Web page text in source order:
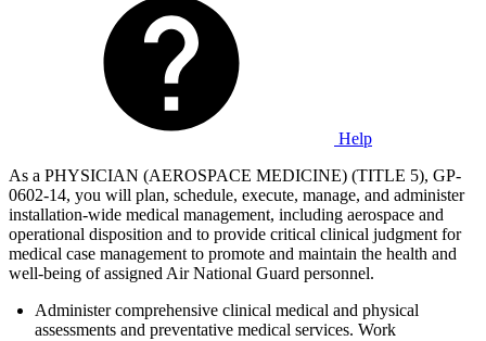
Help
As a PHYSICIAN (AEROSPACE MEDICINE) (TITLE 5), GP-
0602-14, you will plan, schedule, execute, manage, and administer
installation-wide medical management, including aerospace and
operational disposition and to provide critical clinical judgment for
medical case management to promote and maintain the health and
well-being of assigned Air National Guard personnel.
Administer comprehensive clinical medical and physical
assessments and preventative medical services. Work